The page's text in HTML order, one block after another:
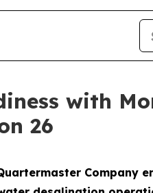
with
26
Company